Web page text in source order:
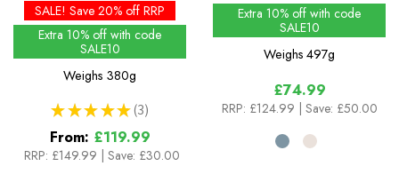
SALE! Save 20% off RRP
Extra 10% off with code
SALE10
Weighs 380g
★ ★ ★ ★ ★ 3
3
From: £119.99
RRP: £149.99 | Save: £30.00
Extra 10% off with code
SALE10
Weighs 497g
£74.99
RRP: £124.99 | Save: £50.00